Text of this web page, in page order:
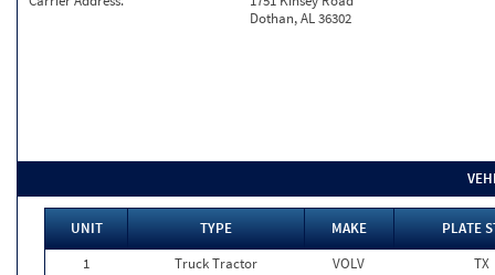
Dothan, AL 36302
UNIT TYPE MAKE
PLATE
1
Truck Tractor VOLV
TX